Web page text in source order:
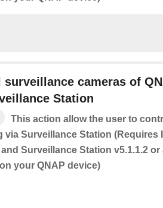
surveillance cameras of
Station
This action allow the user to
via Surveillance Station (Requires
Surveillance Station v5.1.1.2 or
your QNAP device)